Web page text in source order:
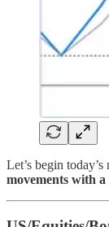
Let’s begin
movements with a